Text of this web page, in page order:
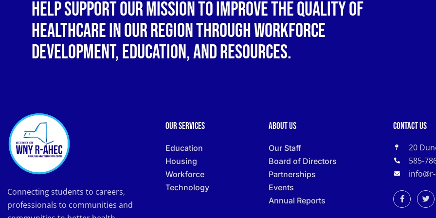
Help support our mission to improve the quality of
healthcare in our region through workforce
development, education, and resources.
Connecting students to careers,
professionals to communities and
Our Services
Education
Housing
Workforce
Technology
About Us
Our Staff
Board of Directors
Partnerships
Events
Annual Reports
Contact Us
20
585-